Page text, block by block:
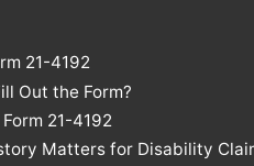
21-4192
Out the Form?
21-4192
Matters for Disability